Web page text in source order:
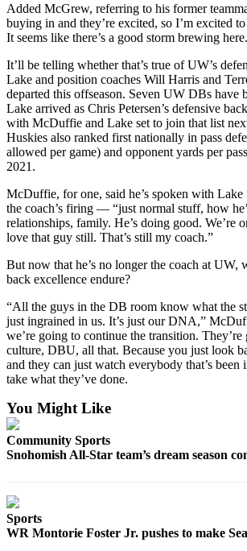
About
Us
Contact
Us
Submission
Forms
Social
Advertising
Information
Advertising
in The
Business
Journal
Advertising
Inquiry
Archive
Herald
Newsletters
Obituaries
Added McGrew, referring to his former
buying in and they’re excited, so I’m excited to
It seems like there’s a good storm brewing
It’ll be telling whether that’s true of UW’s
Lake and position coaches Will Harris and
departed this offseason. Seven UW DBs have
Lake arrived as Chris Petersen’s defensive
with McDuffie and Lake set to join that list
Huskies also ranked first nationally in pass
allowed per game) and opponent yards per
2021.
McDuffie, for one, said he’s spoken with Lake
the coach’s firing — “just normal stuff, how
relationships, family. He’s doing good. We’re
love that guy still. That’s still my coach.”
But now that he’s no longer the coach at UW,
back excellence endure?
“All the guys in the DB room know what the
just ingrained in us. It’s just our DNA,”
we’re going to continue the transition.
culture, DBU, all that. Because you just look
and they can just watch everybody that’s been
take what they’ve done.
You Might Like
Community Sports
Snohomish All-Star team’s dream season
Sports
WR Montorie Foster Jr. pushes to make